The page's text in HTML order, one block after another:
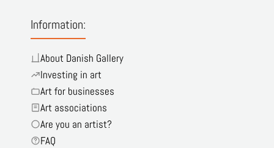
Information:
About Danish Gallery
Investing in art
Art for businesses
Art associations
Are you an artist?
FAQ